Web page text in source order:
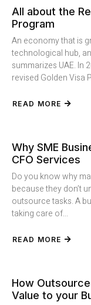
All about the
Program
An economy that is
technological hub,
summarizes UAE. In
revised Golden Visa
READ MORE
Why SME
CFO Services
Do you know why
because they don’t
outsource tasks. A
taking care of...
READ MORE
How
Value to your